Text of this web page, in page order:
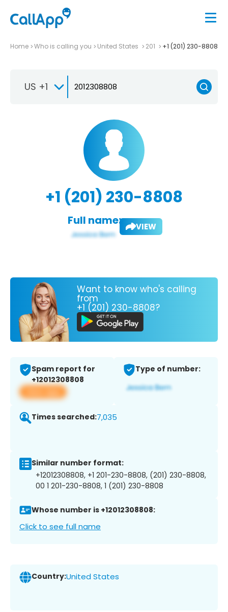
Home Who is calling you United States 201 +1 (201) 230-8808
US +1
+1 (201) 230-8808
Full name: VIEW
Want to know who's calling
from
+1 (201) 230-8808?
Spam report for
+12012308808
View app
Type of number:
Times searched:7,035
Similar number format:
+12012308808, +1 201-230-8808, (201) 230-8808,
00 1 201-230-8808, 1 (201) 230-8808
Whose number is +12012308808:
Click to see full name
Country:United States